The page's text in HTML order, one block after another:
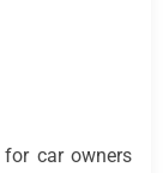
car owners